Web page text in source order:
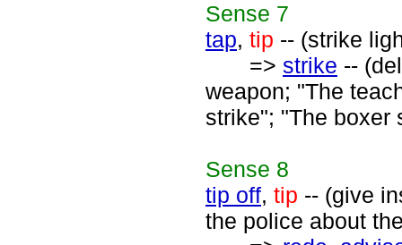
Sense 7
tap, tip -- (strike
=> strike --
weapon; "The
strike"; "The boxer
Sense 8
tip off, tip -- (give
the police about